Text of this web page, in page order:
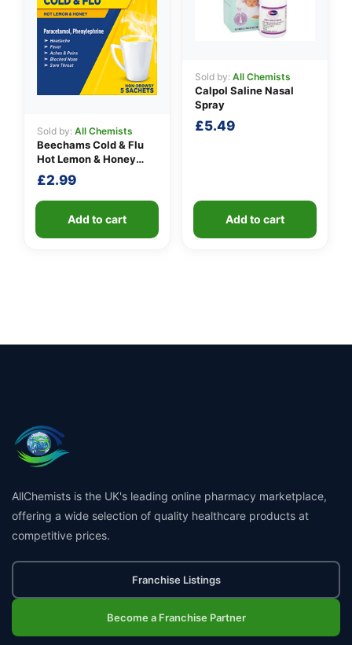
Sold by: All Chemists
Beechams Cold & Flu
Hot Lemon & Honey
Sachets
£2.99
Add to cart
Sold by: All Chemists
Calpol Saline Nasal
Spray
£5.49
Add to cart
AllChemists is the UK's leading online pharmacy marketplace,
offering a wide selection of quality healthcare products at
competitive prices.
Franchise Listings
Become a Franchise Partner